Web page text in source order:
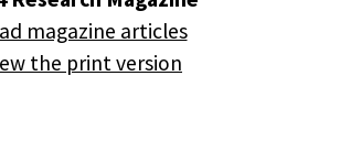
magazine articles
the print version